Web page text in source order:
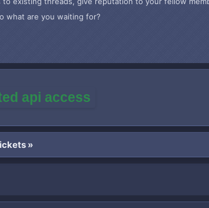
what are you waiting for?
api access
»